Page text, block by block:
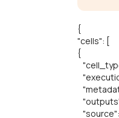
{
"cells": [
{